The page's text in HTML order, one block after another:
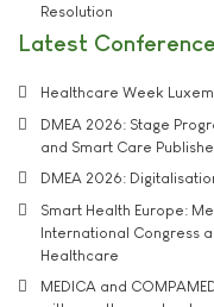
Resolution
Latest
Healthcare Week
DMEA 2026: Stage
and Smart Care
DMEA 2026:
Smart Health Europe:
International Congress
Healthcare
MEDICA and